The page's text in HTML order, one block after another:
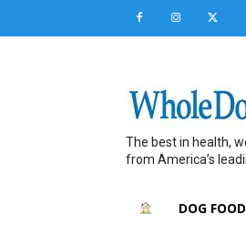
The best in health,
from America’s
DOG FOOD